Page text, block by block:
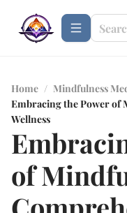
Home / Mindfulness
Embracing the Power of
Wellness
of